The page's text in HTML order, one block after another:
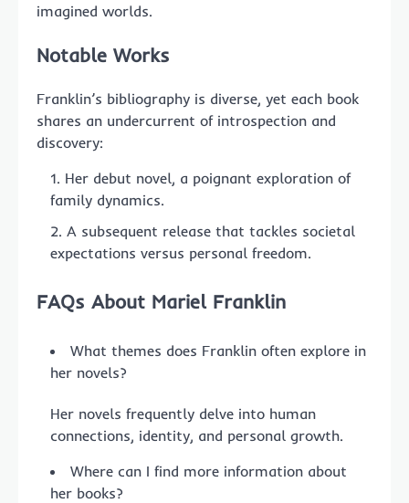
imagined worlds.
Notable Works
Franklin’s bibliography is diverse, yet each book
shares an undercurrent of introspection and
discovery:
Her debut novel, a poignant exploration of
family dynamics.
A subsequent release that tackles societal
expectations versus personal freedom.
FAQs About Mariel Franklin
What themes does Franklin often explore in
her novels?
Her novels frequently delve into human
connections, identity, and personal growth.
Where can I find more information about
her books?